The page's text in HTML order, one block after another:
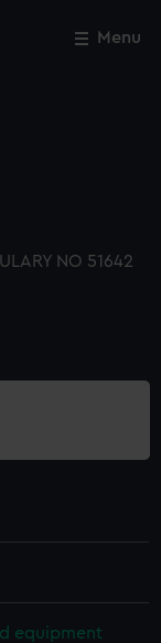
Menu
NO 51642
equipment
Close